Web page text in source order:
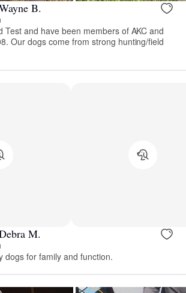
B.
Test and have been members of AKC and
Our dogs come from strong hunting/field
M.
dogs for family and function.